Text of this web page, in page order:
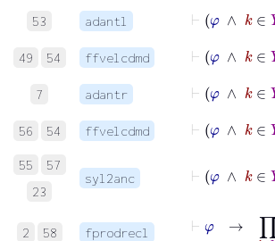
53 adantl
φ∧
49 54 ffvelcdmd
φ
7 adantr
⊢φ k
56 54 ffvelcdmd
φ k
55
57
23
syl2anc
φ
2 58 fprodrecl
→